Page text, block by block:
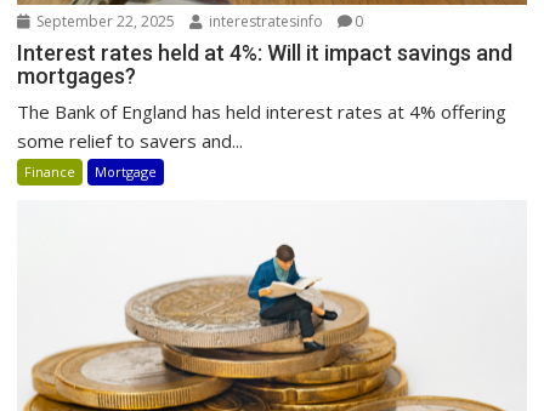
September 22, 2025 interestratesinfo 0
Interest rates held at 4%: Will it impact savings and
mortgages?
The Bank of England has held interest rates at 4% offering
some relief to savers and...
Finance Mortgage